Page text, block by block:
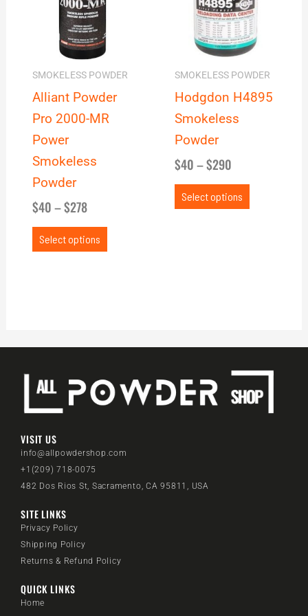
SMOKELESS POWDER
Alliant Powder
Pro 2000-MR
Power
Smokeless
Powder
$40–$278
Select options
may
be
chosen
SMOKELESS POWDER
Hodgdon H4895
Smokeless
Powder
$40 –$290
Select options
variants.
The
options
may
be
VISIT US
info@allpowdershop.com
+1(209) 718-0075
482 Dos Rios St, Sacramento, CA 95811, USA
SITE LINKS
Privacy Policy
Shipping Policy
Returns & Refund Policy
QUICK LINKS
Home